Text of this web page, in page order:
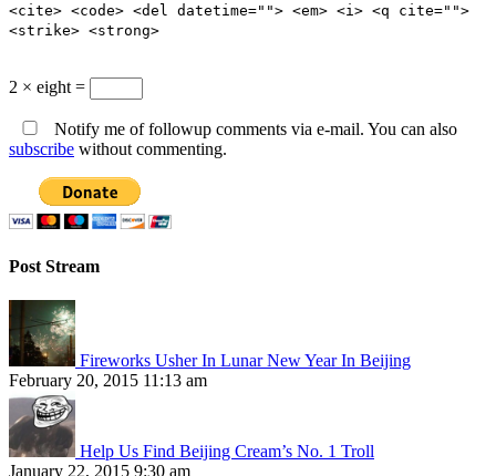
<cite> <code> <del datetime=""> <em> <i> <q cite="">
<strike> <strong>
2 × eight =
Notify me of followup comments via e-mail. You can also
subscribe without commenting.
Post Stream
Fireworks Usher In Lunar New Year In Beijing
February 20, 2015 11:13 am
Help Us Find Beijing Cream’s No. 1 Troll
January 22, 2015 9:30 am